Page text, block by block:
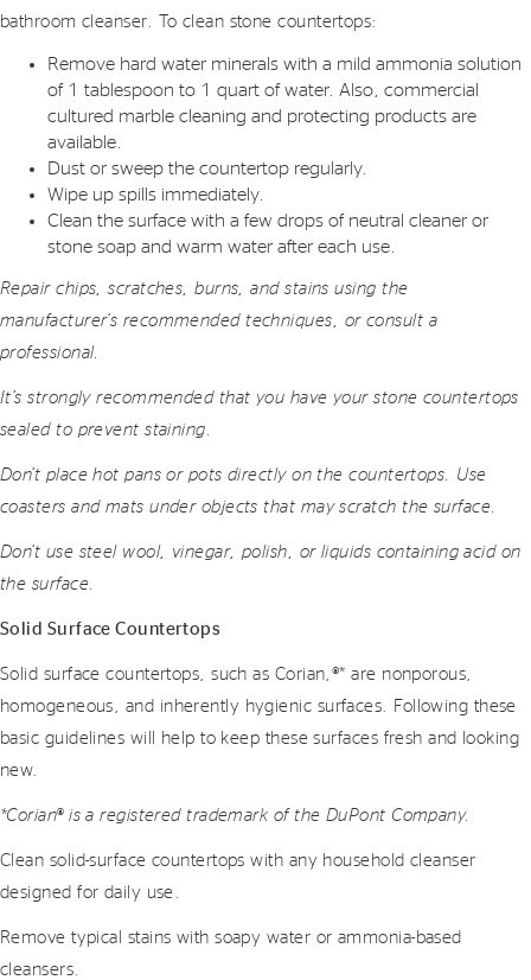
bathroom cleanser. To clean stone countertops:
Remove hard water minerals with a mild ammonia solution
of 1 tablespoon to 1 quart of water. Also, commercial
cultured marble cleaning and protecting products are
available.
Dust or sweep the countertop regularly.
Wipe up spills immediately.
Clean the surface with a few drops of neutral cleaner or
stone soap and warm water after each use.
Repair chips, scratches, burns, and stains using the
manufacturer’s recommended techniques, or consult a
professional.
It’s strongly recommended that you have your stone countertops
sealed to prevent staining.
Don’t place hot pans or pots directly on the countertops. Use
coasters and mats under objects that may scratch the surface.
Don’t use steel wool, vinegar, polish, or liquids containing acid on
the surface.
Solid Surface Countertops
Solid surface countertops, such as Corian,®* are nonporous,
homogeneous, and inherently hygienic surfaces. Following these
basic guidelines will help to keep these surfaces fresh and looking
new.
*Corian® is a registered trademark of the DuPont Company.
Clean solid-surface countertops with any household cleanser
designed for daily use.
Remove typical stains with soapy water or ammonia-based
cleansers.